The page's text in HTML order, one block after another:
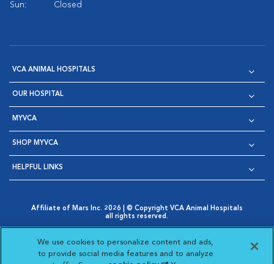
Sun:
Closed
VCA ANIMAL HOSPITALS
OUR HOSPITAL
MYVCA
SHOP MYVCA
HELPFUL LINKS
Affiliate of Mars Inc. 2026 | © Copyright VCA Animal Hospitals
all rights reserved.
Opens in New Window
AdChoices
Opens in New Window
Cookie Notice
Opens in New Window
Cookies Settings
Your Privacy Choices
Opens in New Window
We use cookies to personalize content and ads,
to provide social media features and to analyze